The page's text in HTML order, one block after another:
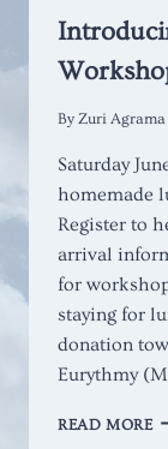
By Zuri Agrama
Saturday
homemade
Register to
arrival
for
staying for
donation
Eurythmy
READ MORE